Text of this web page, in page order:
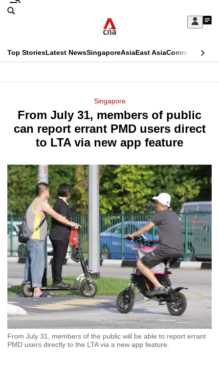
Skip
Sign
My
menu
Search
CNAR
Top StoriesLatest NewsSingaporeAsiaEast AsiaCommentary
Menu
Singapore
From July 31, members of public
can report errant PMD users direct
to LTA via new app feature
From July 31, members of the public will be able to report errant
PMD users directly to the LTA via a new app feature.
This
longer
supported
We
know
it's
a
hassle
to
switch
browsers
but
we
want
your
experience
with
CNA